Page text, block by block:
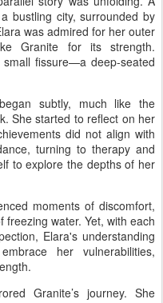
bustling city, surrounded by
was admired for her outer
Granite for its strength.
fissure—a deep-seated
subtly, much like the
She started to reflect on her
did not align with
turning to therapy and
to explore the depths of her
moments of discomfort,
water. Yet, with each
Elara's understanding
her vulnerabilities,
Granite’s journey. She